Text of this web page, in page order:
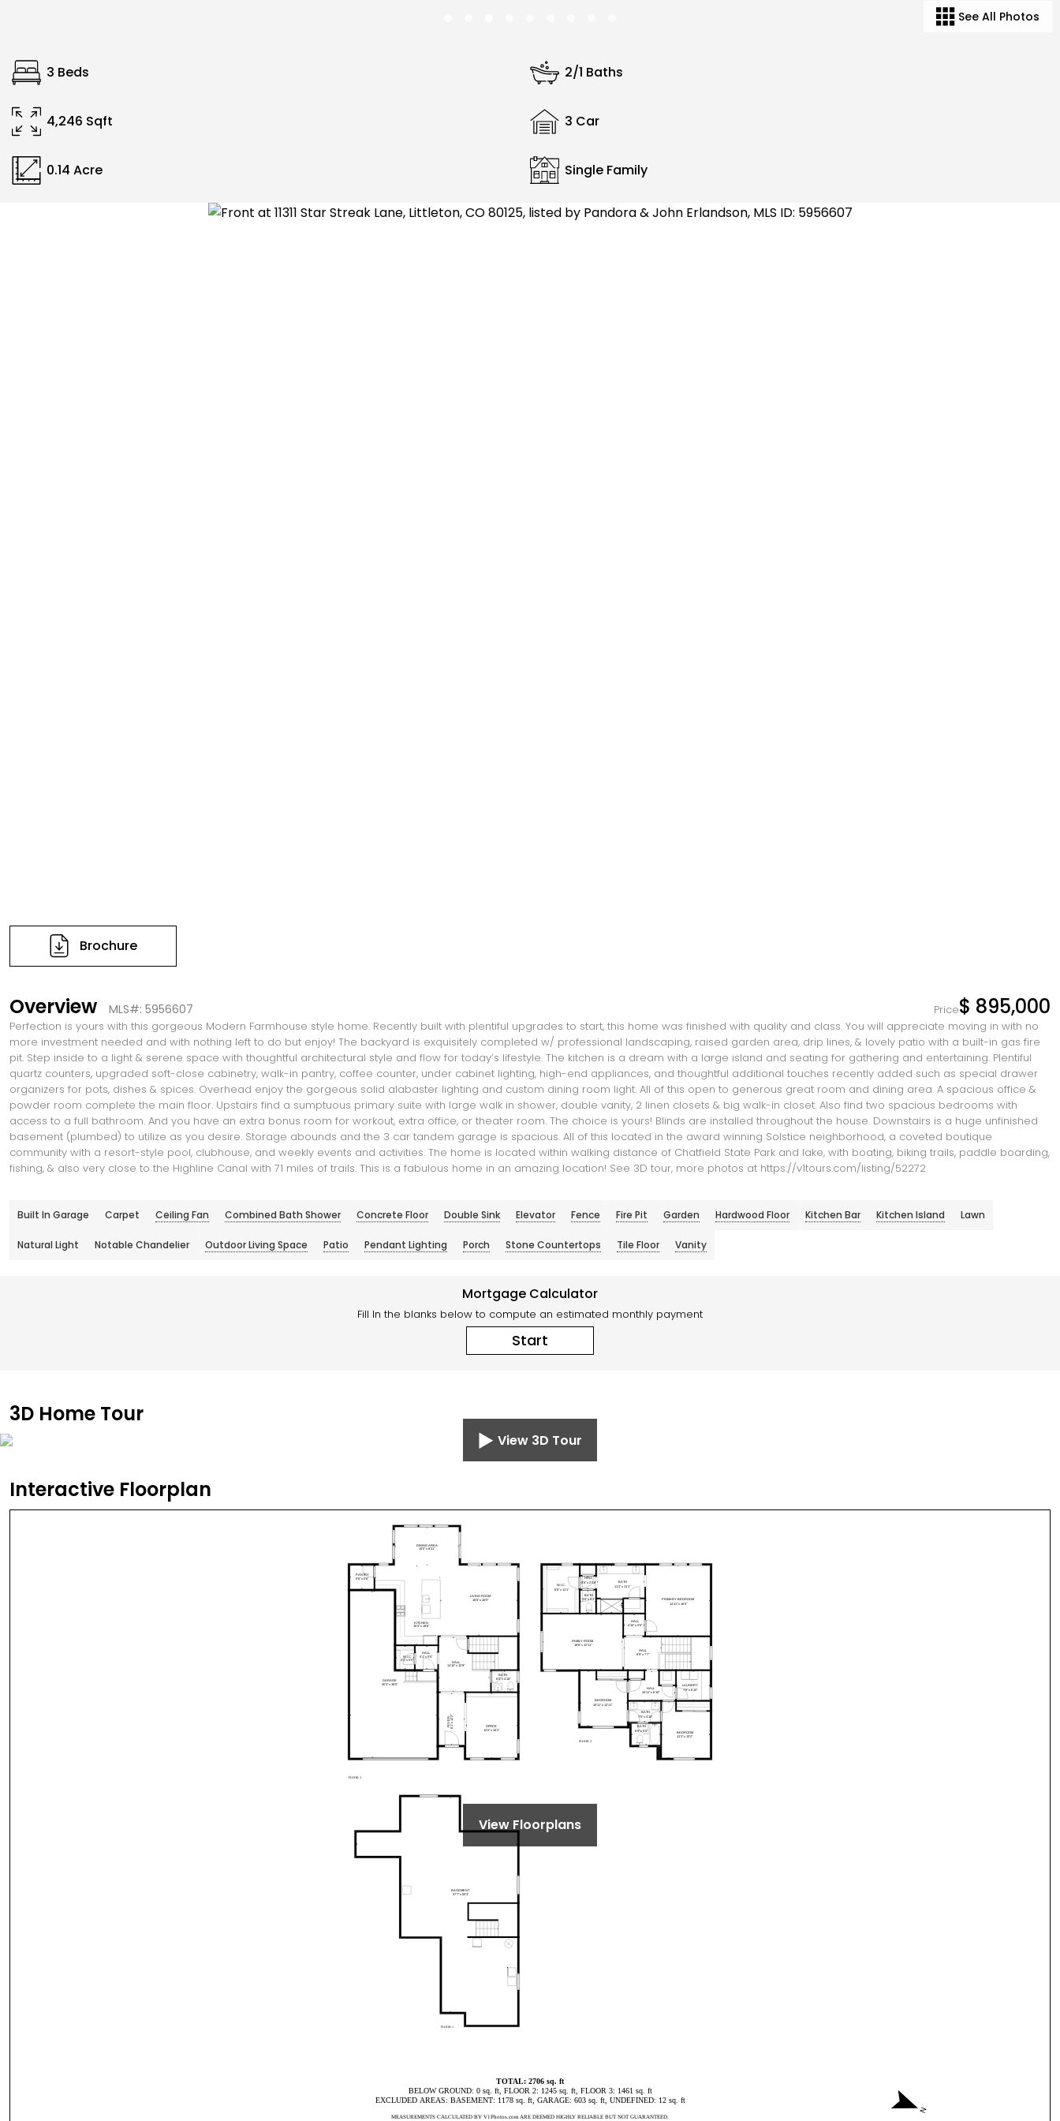
See All Photos
3 Beds 2/1 Baths
4,246 Sqft 3 Car
0.14 Acre Single Family
Brochure
Overview MLS#: 5956607 Price$ 895,000
Perfection is yours with this gorgeous Modern Farmhouse style home. Recently built with plentiful upgrades to start, this home was finished with quality and class. You will appreciate moving in with no
more investment needed and with nothing left to do but enjoy! The backyard is exquisitely completed w/ professional landscaping, raised garden area, drip lines, & lovely patio with a built-in gas fire
pit. Step inside to a light & serene space with thoughtful architectural style and flow for today’s lifestyle. The kitchen is a dream with a large island and seating for gathering and entertaining. Plentiful
quartz counters, upgraded soft-close cabinetry, walk-in pantry, coffee counter, under cabinet lighting, high-end appliances, and thoughtful additional touches recently added such as special drawer
organizers for pots, dishes & spices. Overhead enjoy the gorgeous solid alabaster lighting and custom dining room light. All of this open to generous great room and dining area. A spacious office &
powder room complete the main floor. Upstairs find a sumptuous primary suite with large walk in shower, double vanity, 2 linen closets & big walk-in closet. Also find two spacious bedrooms with
access to a full bathroom. And you have an extra bonus room for workout, extra office, or theater room. The choice is yours! Blinds are installed throughout the house. Downstairs is a huge unfinished
basement (plumbed) to utilize as you desire. Storage abounds and the 3 car tandem garage is spacious. All of this located in the award winning Solstice neighborhood, a coveted boutique
community with a resort-style pool, clubhouse, and weekly events and activities. The home is located within walking distance of Chatfield State Park and lake, with boating, biking trails, paddle boarding,
fishing, & also very close to the Highline Canal with 71 miles of trails. This is a fabulous home in an amazing location! See 3D tour, more photos at https://v1tours.com/listing/52272
Built In Garage Carpet Ceiling Fan Combined Bath Shower Concrete Floor Double Sink Elevator Fence Fire Pit Garden Hardwood Floor Kitchen Bar Kitchen Island Lawn
Natural Light Notable Chandelier Outdoor Living Space Patio Pendant Lighting Porch Stone Countertops Tile Floor Vanity
Mortgage Calculator
Fill In the blanks below to compute an estimated monthly payment
Start
3D Home Tour
View 3D Tour
Interactive Floorplan
View Floorplans